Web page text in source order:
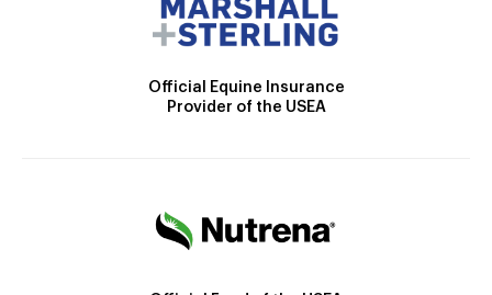
Official Equine Insurance
Provider of the USEA